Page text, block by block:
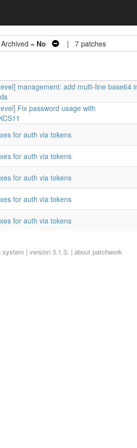
= No | 7 patches
management: add multi-line base64
Fix password usage with
for auth via tokens
for auth via tokens
for auth via tokens
for auth via tokens
for auth via tokens
| version 3.1.3. | about patchwork